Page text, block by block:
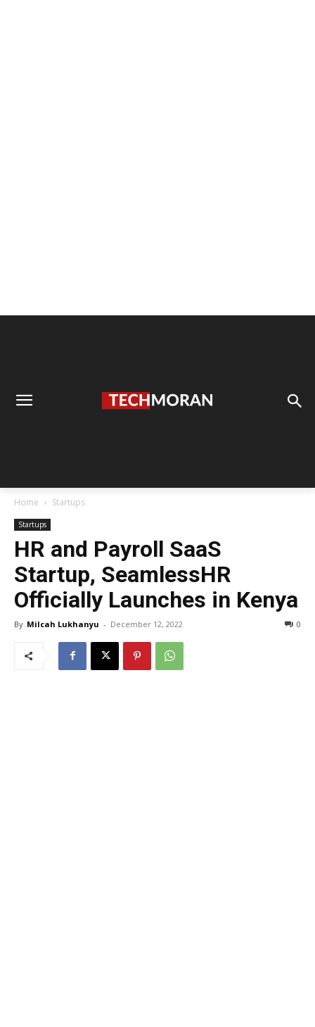
Home Startups
Startups
HR and Payroll SaaS
Startup, SeamlessHR
Officially Launches in Kenya
By Milcah Lukhanyu - December 12, 2022 0